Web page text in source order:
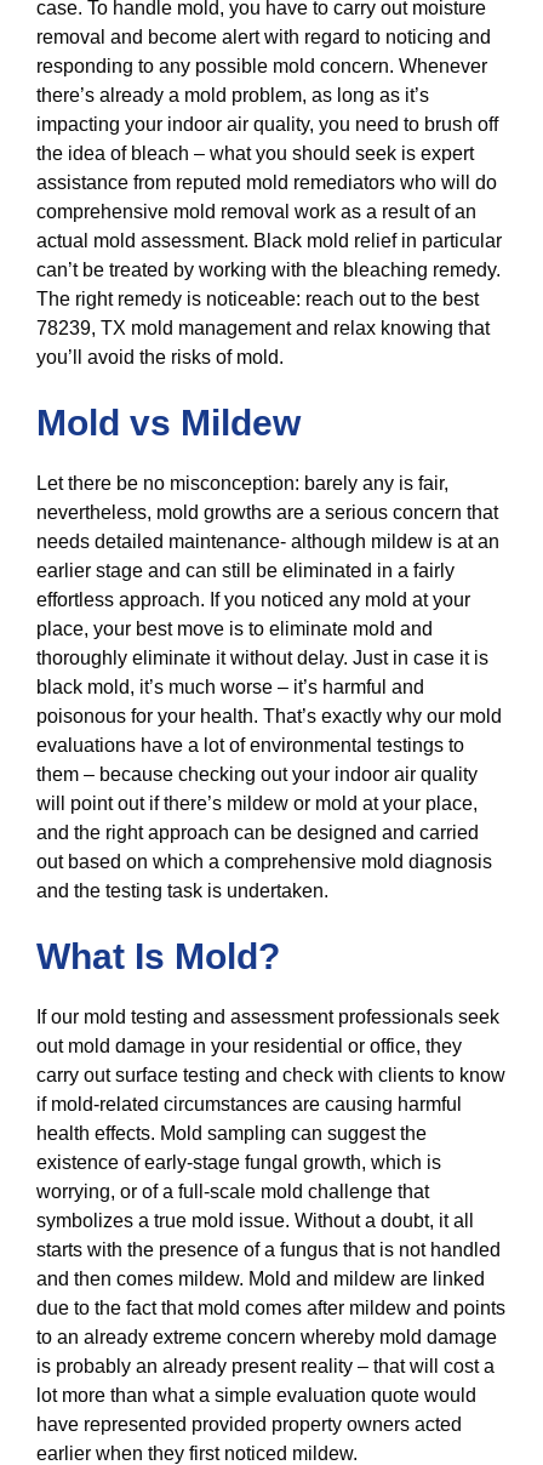
case. To handle mold, you have to carry out moisture
removal and become alert with regard to noticing and
responding to any possible mold concern. Whenever
there’s already a mold problem, as long as it’s
impacting your indoor air quality, you need to brush off
the idea of bleach – what you should seek is expert
assistance from reputed mold remediators who will do
comprehensive mold removal work as a result of an
actual mold assessment. Black mold relief in particular
can’t be treated by working with the bleaching remedy.
The right remedy is noticeable: reach out to the best
78239, TX mold management and relax knowing that
you’ll avoid the risks of mold.
Mold vs Mildew
Let there be no misconception: barely any is fair,
nevertheless, mold growths are a serious concern that
needs detailed maintenance- although mildew is at an
earlier stage and can still be eliminated in a fairly
effortless approach. If you noticed any mold at your
place, your best move is to eliminate mold and
thoroughly eliminate it without delay. Just in case it is
black mold, it’s much worse – it’s harmful and
poisonous for your health. That’s exactly why our mold
evaluations have a lot of environmental testings to
them – because checking out your indoor air quality
will point out if there’s mildew or mold at your place,
and the right approach can be designed and carried
out based on which a comprehensive mold diagnosis
and the testing task is undertaken.
What Is Mold?
If our mold testing and assessment professionals seek
out mold damage in your residential or office, they
carry out surface testing and check with clients to know
if mold-related circumstances are causing harmful
health effects. Mold sampling can suggest the
existence of early-stage fungal growth, which is
worrying, or of a full-scale mold challenge that
symbolizes a true mold issue. Without a doubt, it all
starts with the presence of a fungus that is not handled
and then comes mildew. Mold and mildew are linked
due to the fact that mold comes after mildew and points
to an already extreme concern whereby mold damage
is probably an already present reality – that will cost a
lot more than what a simple evaluation quote would
have represented provided property owners acted
earlier when they first noticed mildew.